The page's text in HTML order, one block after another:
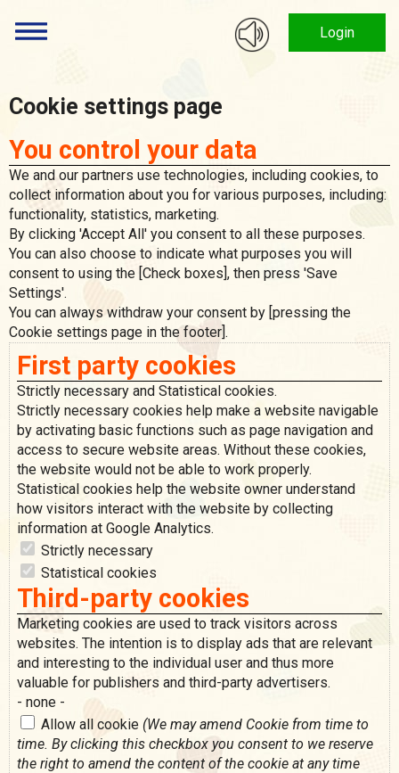
Login
Cookie settings page
You control your data
We and our partners use technologies, including cookies, to
collect information about you for various purposes, including:
functionality, statistics, marketing.
By clicking 'Accept All' you consent to all these purposes.
You can also choose to indicate what purposes you will
consent to using the [Check boxes], then press 'Save
Settings'.
You can always withdraw your consent by [pressing the
Cookie settings page in the footer].
First party cookies
Strictly necessary and Statistical cookies.
Strictly necessary cookies help make a website navigable
by activating basic functions such as page navigation and
access to secure website areas. Without these cookies,
the website would not be able to work properly.
Statistical cookies help the website owner understand
how visitors interact with the website by collecting
information at Google Analytics.
Strictly necessary
Statistical cookies
Third-party cookies
Marketing cookies are used to track visitors across
websites. The intention is to display ads that are relevant
and interesting to the individual user and thus more
valuable for publishers and third-party advertisers.
- none -
Allow all cookie (We may amend Cookie from time to
time. By clicking this checkbox you consent to we reserve
the right to amend the content of the cookie at any time